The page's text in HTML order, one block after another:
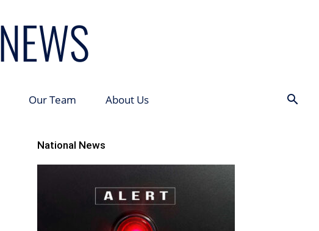
Our Team About Us
National News